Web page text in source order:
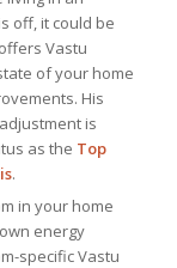
off, it could be
Vastu
of your home
His
is
as the Top
.
in your home
energy
specific Vastu